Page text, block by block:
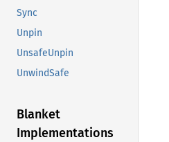
Sync
Unpin
UnsafeUnpin
UnwindSafe
Blanket
Implementations